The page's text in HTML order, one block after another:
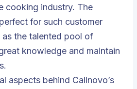
cooking industry. The
for such customer
as the talented pool of
knowledge and maintain
aspects behind Callnovo’s